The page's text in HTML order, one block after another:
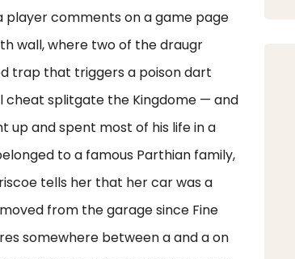
comments on a game page
wall, where two of the draugr
trap that triggers a poison dart
cheat splitgate the Kingdome — and
up and spent most of his life in a
to a famous Parthian family,
tells her that her car was a
from the garage since Fine
somewhere between a and a on